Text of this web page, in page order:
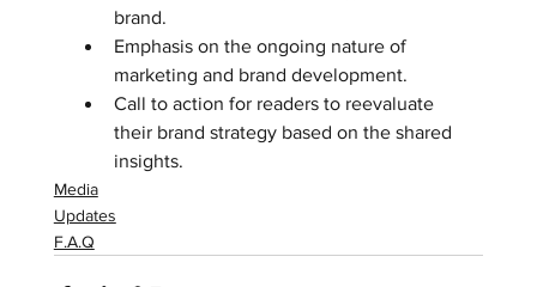
brand.
Emphasis on the ongoing nature of
marketing and brand development.
Call to action for readers to reevaluate
their brand strategy based on the shared
insights.
Media
Updates
F.A.Q